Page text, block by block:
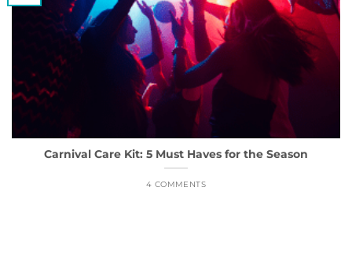
Carnival Care Kit: 5 Must Haves for the Season
4 COMMENTS